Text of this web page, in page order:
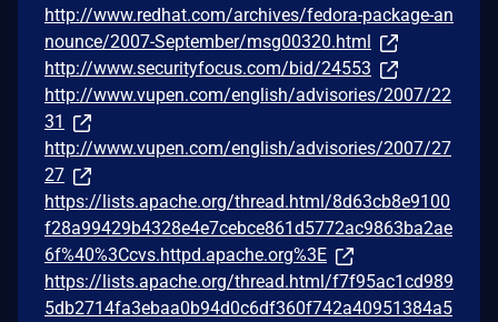
http://www.redhat.com/archives/fedora-package-an
nounce/2007-September/msg00320.html
http://www.securityfocus.com/bid/24553
http://www.vupen.com/english/advisories/2007/22
31
http://www.vupen.com/english/advisories/2007/27
27
https://lists.apache.org/thread.html/8d63cb8e9100
f28a99429b4328e4e7cebce861d5772ac9863ba2ae
6f%40%3Ccvs.httpd.apache.org%3E
https://lists.apache.org/thread.html/f7f95ac1cd989
5db2714fa3ebaa0b94d0c6df360f742a40951384a5